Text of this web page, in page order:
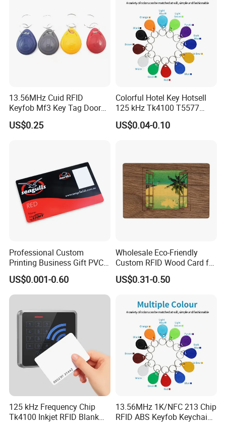
This UHF Gen 2 RFID tire tag is designed for
embedding in the tire would prior to the
13.56MHz Cuid RFID
Keyfob Mf3 Key Tag Door
Lock Access Control
Keychain
US$0.25
Colorful Hotel Key Hotsell
125 kHz Tk4100 T5577
Chip Keychain RFID Keyfob
US$0.04-0.10
Professional Custom
Printing Business Gift PVC
Card
US$0.001-0.60
Wholesale Eco-Friendly
Custom RFID Wood Card for
Premium Membership Made
in China
US$0.31-0.50
125 kHz Frequency Chip
Tk4100 Inkjet RFID Blank
13.56MHz 1K/NFC 213 Chip
RFID ABS Keyfob Keychains